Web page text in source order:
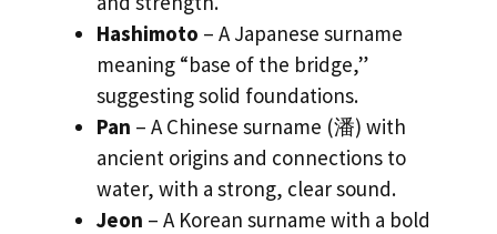
Hashimoto – A Japanese surname
meaning “base of the bridge,”
suggesting solid foundations.
Pan – A Chinese surname (潘) with
ancient origins and connections to
water, with a strong, clear sound.
Jeon – A Korean surname with a bold